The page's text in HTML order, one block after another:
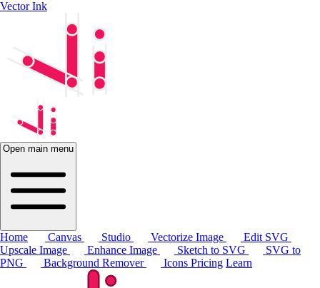
Vector Ink
Open main menu
Home Canvas Studio Vectorize Image
Edit SVG
Upscale Image
Enhance Image Sketch to SVG
SVG to
PNG
Background Remover Icons Pricing Learn